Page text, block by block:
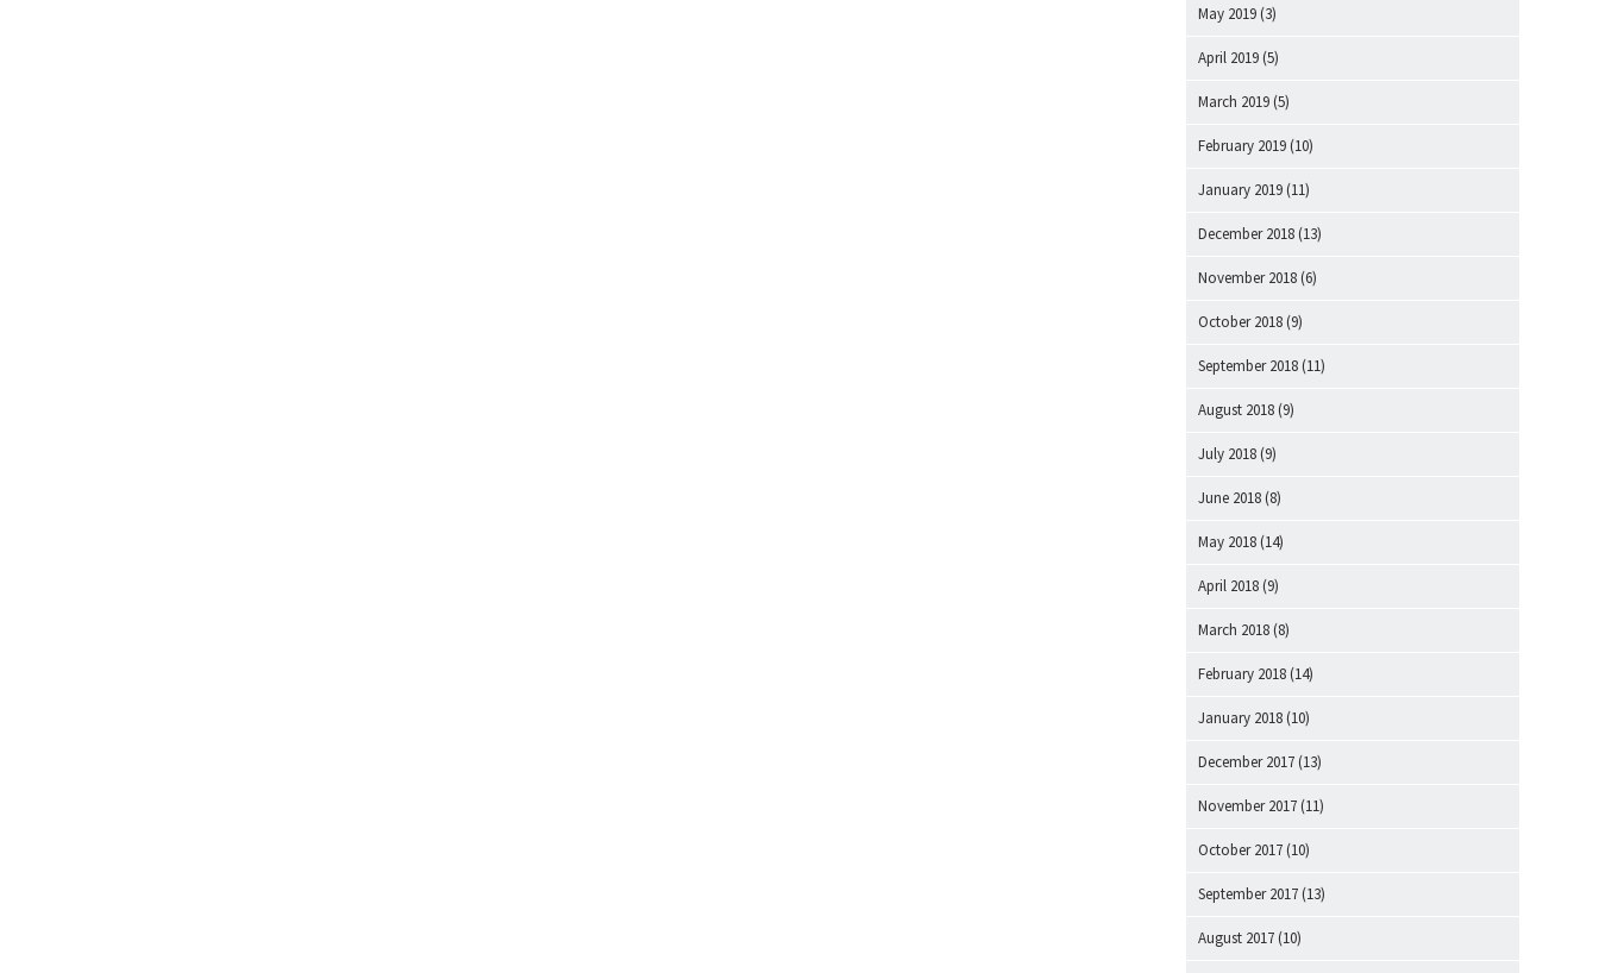
May 2019 (3)
April 2019 (5)
March 2019 (5)
February 2019 (10)
January 2019 (11)
December 2018 (13)
November 2018 (6)
October 2018 (9)
September 2018 (11)
August 2018 (9)
July 2018 (9)
June 2018 (8)
May 2018 (14)
April 2018 (9)
March 2018 (8)
February 2018 (14)
January 2018 (10)
December 2017 (13)
November 2017 (11)
October 2017 (10)
September 2017 (13)
August 2017 (10)